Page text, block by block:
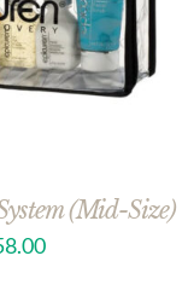
(Mid-Size)